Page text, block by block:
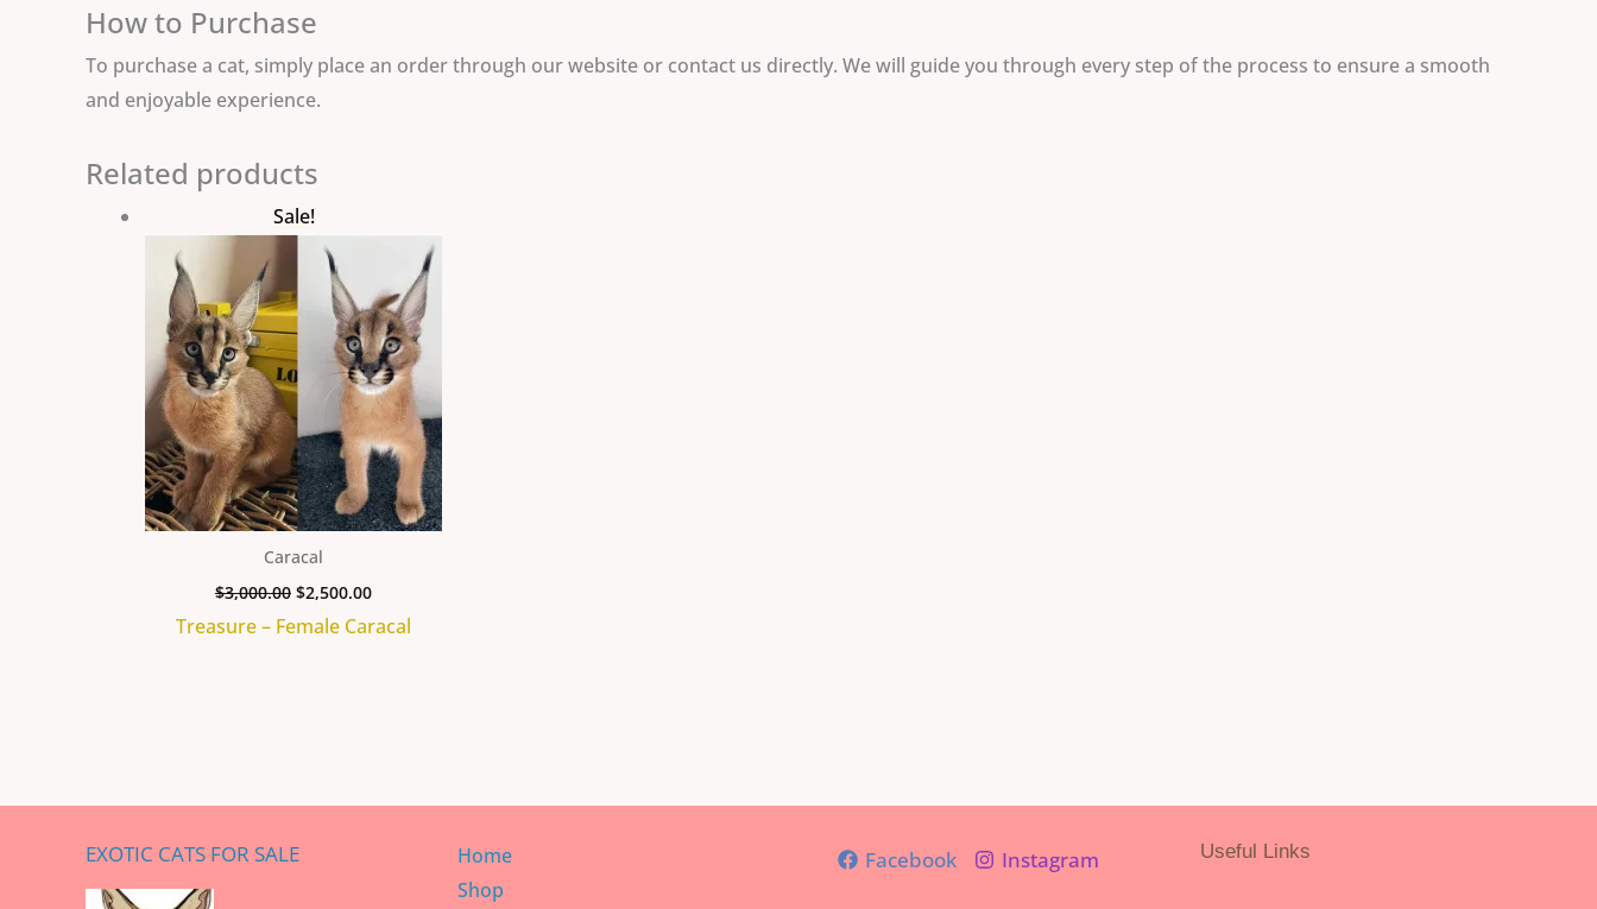
How to Purchase
To purchase a cat, simply place an order through our website or contact us directly. We will guide you through every step of the process to ensure a smooth
and enjoyable experience.
Related products
Sale!
Caracal
$3,000.00
Original
price
was:
$3,000.00.
$2,500.00
$2,500.00.
Treasure – Female Caracal
EXOTIC CATS FOR SALE
Home
Shop
Facebook Instagram Useful Links